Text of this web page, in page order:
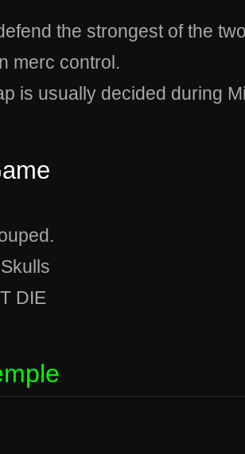
the strongest of the
merc control.
is usually decided during
DIE